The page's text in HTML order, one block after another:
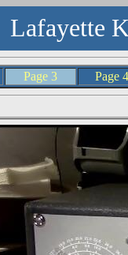
Lafayette
Page 3